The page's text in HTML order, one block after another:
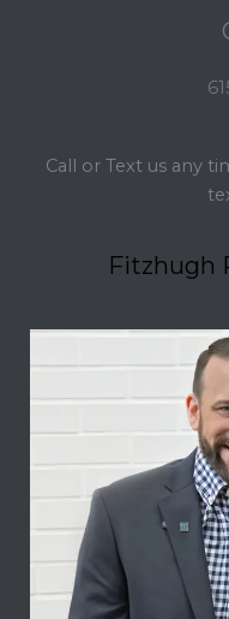
Call or Text us any
Fitzhugh